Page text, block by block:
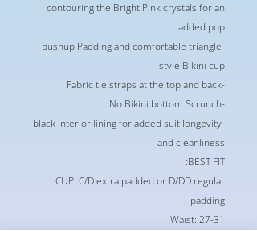
contouring the Bright Pink crystals for an
added pop.
-pushup Padding and comfortable triangle
style Bikini cup
-Fabric tie straps at the top and back
-No Bikini bottom Scrunch.
-black interior lining for added suit longevity
and cleanliness
BEST FIT:
CUP: C/D extra padded or D/DD regular
padding
Waist: 27-31